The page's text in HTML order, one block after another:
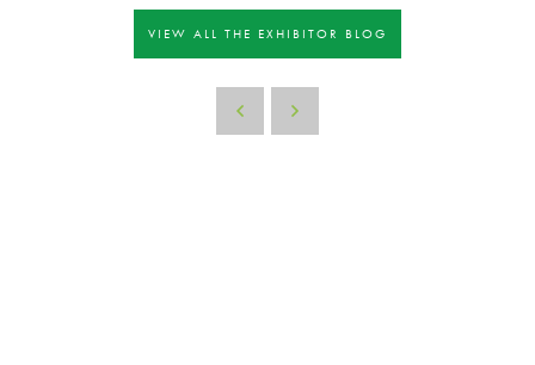
VIEW ALL THE EXHIBITOR BLOG